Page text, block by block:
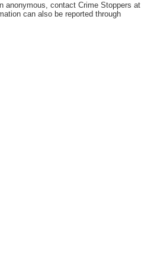
anonymous, contact Crime Stoppers at
can also be reported through